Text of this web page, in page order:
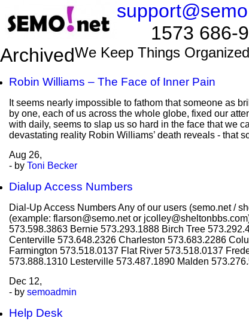
1573 686-
ArchivedWe Keep Things Organized
Robin Williams – The Face of Inner Pain
It seems nearly impossible to fathom that someone as
by one, each of us across the whole globe, fixed our
with daily, seems to slap us so hard in the face that we
devastating reality Robin Williams’ death reveals - that
Aug 26,
- by Toni Becker
Dialup Access Numbers
Dial-Up Access Numbers Any of our users (semo.net /
(example: flarson@semo.net or
573.598.3863 Bernie 573.293.1888 Birch Tree
Centerville 573.648.2326 Charleston 573.683.2286
Farmington 573.518.0137 Flat River 573.518.0137
573.888.1310 Lesterville 573.487.1890 Malden
Dec 12,
- by semoadmin
Help Desk